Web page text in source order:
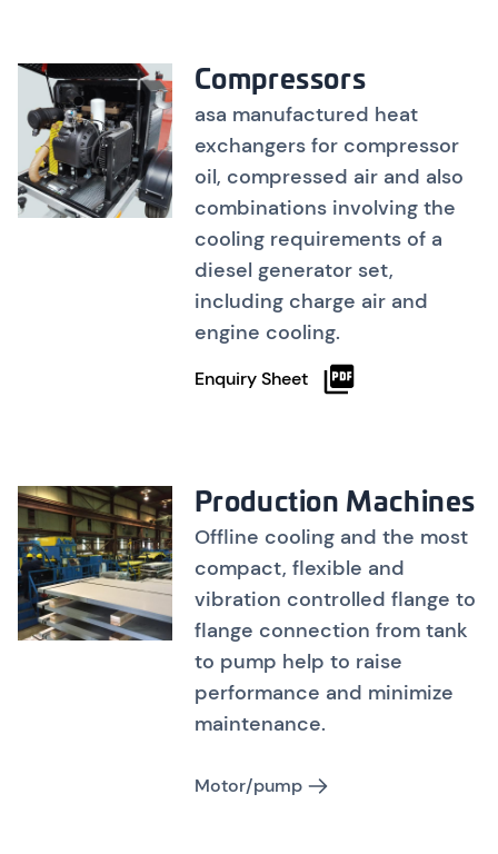
Compressors
asa manufactured heat
exchangers for compressor
oil, compressed air and also
combinations involving the
cooling requirements of a
diesel generator set,
including charge air and
engine cooling.
Enquiry Sheet
Production Machines
Offline cooling and the most
compact, flexible and
vibration controlled flange to
flange connection from tank
to pump help to raise
performance and minimize
maintenance.
Motor/pump